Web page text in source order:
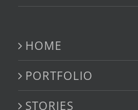
HOME
PORTFOLIO
STORIES